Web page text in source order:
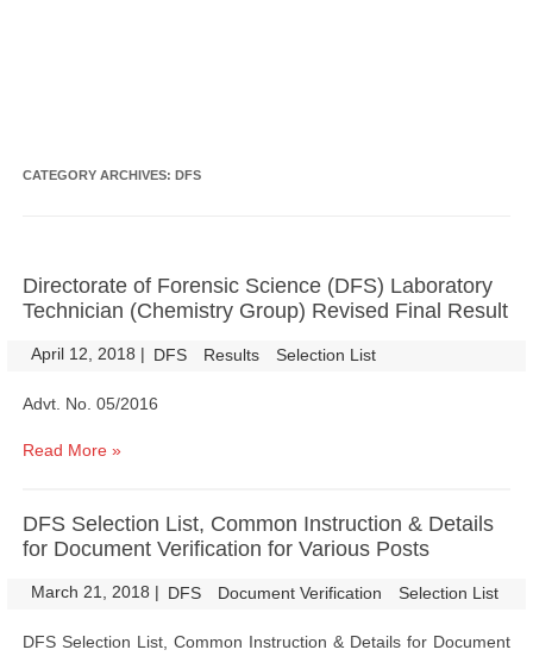
CATEGORY ARCHIVES: DFS
Directorate of Forensic Science (DFS) Laboratory
Technician (Chemistry Group) Revised Final Result
April 12, 2018 | DFS Results Selection List
Advt. No. 05/2016
Read More »
DFS Selection List, Common Instruction & Details
for Document Verification for Various Posts
March 21, 2018 | DFS Document Verification Selection List
DFS Selection List, Common Instruction & Details for Document